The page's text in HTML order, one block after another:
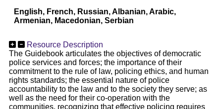
English, French, Russian, Albanian, Arabic,
Armenian, Macedonian, Serbian
Resource Description
The Guidebook articulates the objectives of democratic
police services and forces; the importance of their
commitment to the rule of law, policing ethics, and human
rights standards; the essential nature of police
accountability to the law and to the society they serve; as
well as the need for their co-operation with the
communities, recognizing that effective policing requires